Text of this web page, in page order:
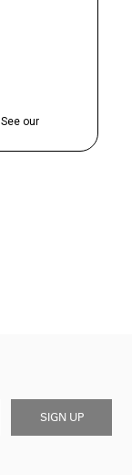
SIGN UP